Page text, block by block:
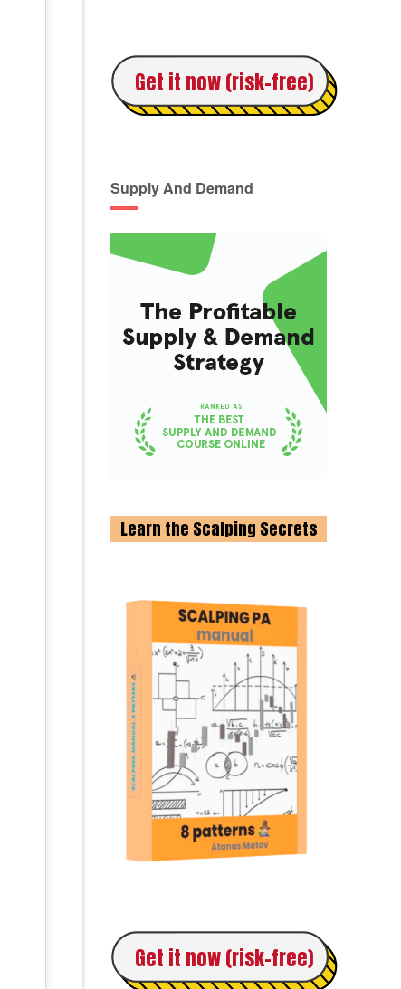
Get it now (risk-free)
Supply And Demand
Learn the Scalping Secrets
Get it now (risk-free)